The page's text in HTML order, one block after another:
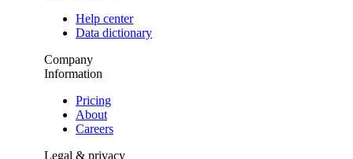
Help center
Data dictionary
Company
Information
Pricing
About
Careers
Legal & privacy